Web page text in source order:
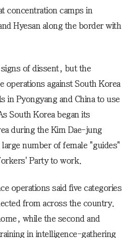
concentration camps in
Hyesan along the border with
of dissent, but the
operations against South Korea
in Pyongyang and China to use
South Korea began its
during the Kim Dae-jung
number of female "guides"
Party to work.
operations said five categories
from across the country.
while the second and
in intelligence-gathering